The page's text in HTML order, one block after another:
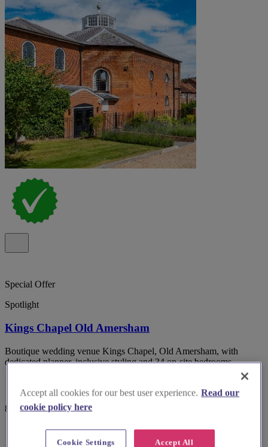
Special Offer
Spotlight
Kings Chapel Old Amersham
Boutique wedding venue Kings Chapel, Old Amersham, with
dedicated planner, inclusive styling and 34 on-site bedrooms.
82 reviews
Accept all cookies for our best user experience. Read our
cookie policy here
Accept All
Cookie Settings